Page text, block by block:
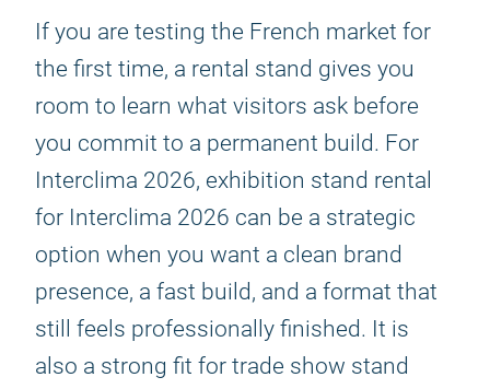
If you are testing the French market for
the first time, a rental stand gives you
room to learn what visitors ask before
you commit to a permanent build. For
Interclima 2026, exhibition stand rental
for Interclima 2026 can be a strategic
option when you want a clean brand
presence, a fast build, and a format that
still feels professionally finished. It is
also a strong fit for trade show stand